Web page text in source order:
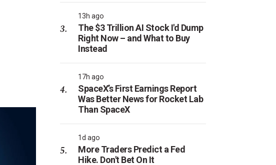
13h ago
The $3 Trillion AI Stock I'd Dump
Right Now – and What to Buy
Instead
17h ago
SpaceX’s First Earnings Report
Was Better News for Rocket Lab
Than SpaceX
1d ago
More Traders Predict a Fed
Hike. Don't Bet On It